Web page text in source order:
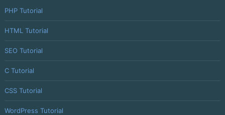
PHP Tutorial
HTML Tutorial
SEO Tutorial
C Tutorial
CSS Tutorial
WordPress Tutorial